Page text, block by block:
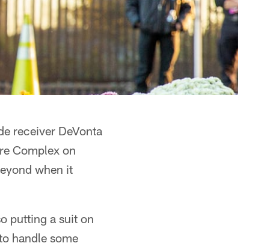
receiver DeVonta
Complex on
when it
putting a suit on
handle some